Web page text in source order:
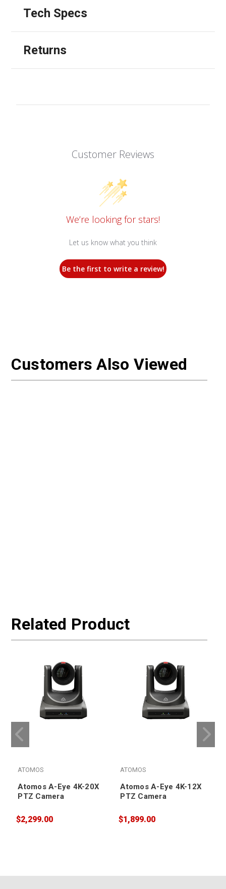
Tech Specs
Returns
Customer Reviews
We’re looking for stars!
Let us know what you think
Be the first to write a review!
Customers Also Viewed
Related Product
ATOMOS
Atomos A-Eye 4K-20X
PTZ Camera
$2,299.00
ATOMOS
Atomos A-Eye 4K-12X
PTZ Camera
$1,899.00